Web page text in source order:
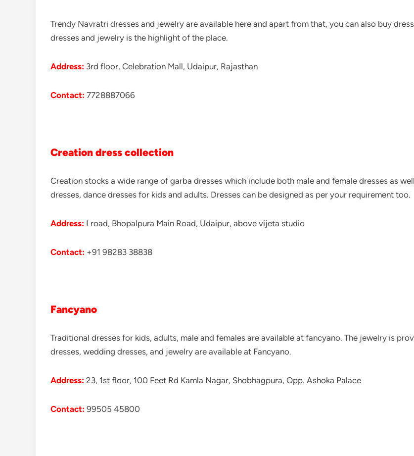
Trendy Navratri dresses and jewelry are available here and apart from that, you can also buy
dresses and jewelry is the highlight of the place.
Address: 3rd floor, Celebration Mall, Udaipur, Rajasthan
Contact: 7728887066
Creation dress collection
Creation stocks a wide range of garba dresses which include both male and female dresses as
dresses, dance dresses for kids and adults. Dresses can be designed as per your requirement too.
Address: I road, Bhopalpura Main Road, Udaipur, above vijeta studio
Contact: +91 98283 38838
Fancyano
Traditional dresses for kids, adults, male and females are available at fancyano. The jewelry is
dresses, wedding dresses, and jewelry are available at Fancyano.
Address: 23, 1st floor, 100 Feet Rd Kamla Nagar, Shobhagpura, Opp. Ashoka Palace
Contact: 99505 45800